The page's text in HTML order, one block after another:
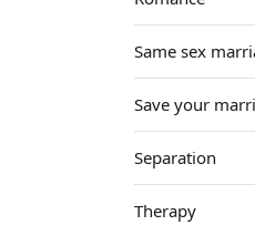
Same sex
Save your
Separation
Therapy